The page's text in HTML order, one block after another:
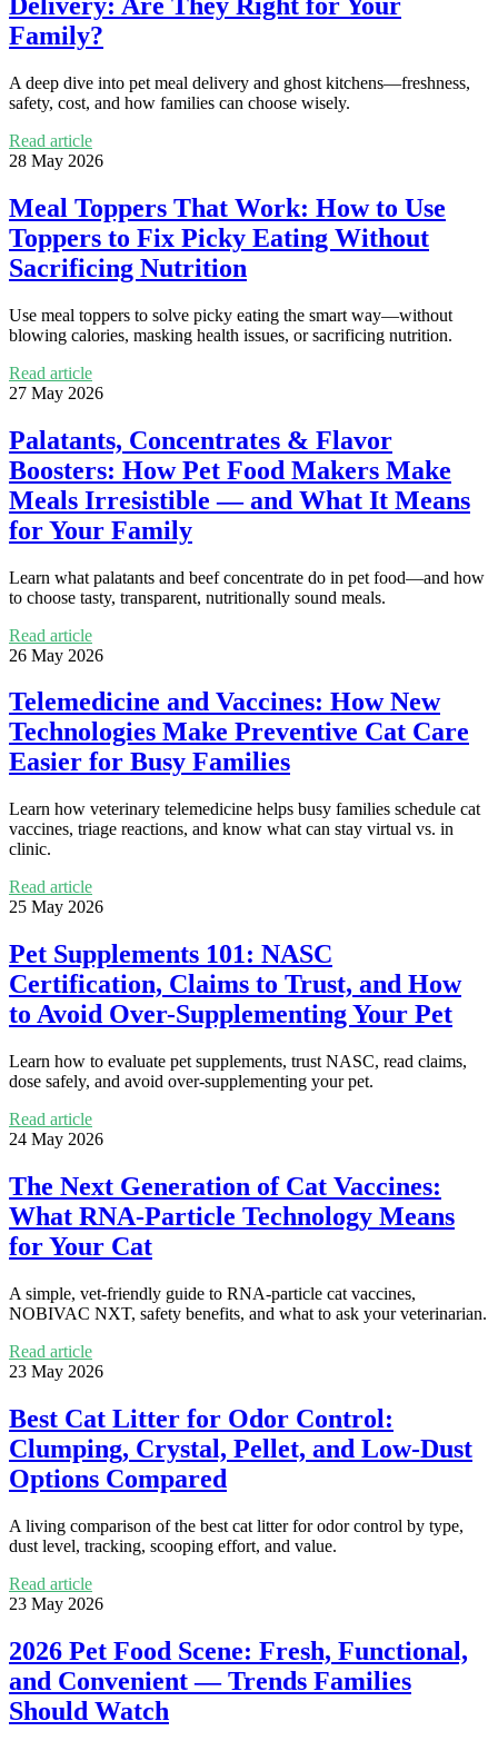
Family?
A deep dive into pet meal delivery and ghost kitchens—freshness,
safety, cost, and how families can choose wisely.
Read article
28 May 2026
Meal Toppers That Work: How to Use
Toppers to Fix Picky Eating Without
Sacrificing Nutrition
Use meal toppers to solve picky eating the smart way—without
blowing calories, masking health issues, or sacrificing nutrition.
Read article
27 May 2026
Palatants, Concentrates & Flavor
Boosters: How Pet Food Makers Make
Meals Irresistible — and What It Means
for Your Family
Learn what palatants and beef concentrate do in pet food—and how
to choose tasty, transparent, nutritionally sound meals.
Read article
26 May 2026
Telemedicine and Vaccines: How New
Technologies Make Preventive Cat Care
Easier for Busy Families
Learn how veterinary telemedicine helps busy families schedule cat
vaccines, triage reactions, and know what can stay virtual vs. in
clinic.
Read article
25 May 2026
Pet Supplements 101: NASC
Certification, Claims to Trust, and How
to Avoid Over-Supplementing Your Pet
Learn how to evaluate pet supplements, trust NASC, read claims,
dose safely, and avoid over-supplementing your pet.
Read article
24 May 2026
The Next Generation of Cat Vaccines:
What RNA-Particle Technology Means
for Your Cat
A simple, vet-friendly guide to RNA-particle cat vaccines,
NOBIVAC NXT, safety benefits, and what to ask your veterinarian.
Read article
23 May 2026
Best Cat Litter for Odor Control:
Clumping, Crystal, Pellet, and Low-Dust
Options Compared
A living comparison of the best cat litter for odor control by type,
dust level, tracking, scooping effort, and value.
Read article
23 May 2026
2026 Pet Food Scene: Fresh, Functional,
and Convenient — Trends Families
Should Watch